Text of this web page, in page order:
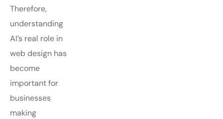
Therefore,
understanding
AI’s real role in
web design has
become
important for
businesses
making